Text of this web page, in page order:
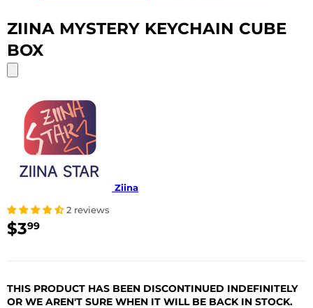
ZIINA MYSTERY KEYCHAIN CUBE
BOX
Ziina
2 reviews
$399
THIS PRODUCT HAS BEEN DISCONTINUED INDEFINITELY
OR WE AREN'T SURE WHEN IT WILL BE BACK IN STOCK.